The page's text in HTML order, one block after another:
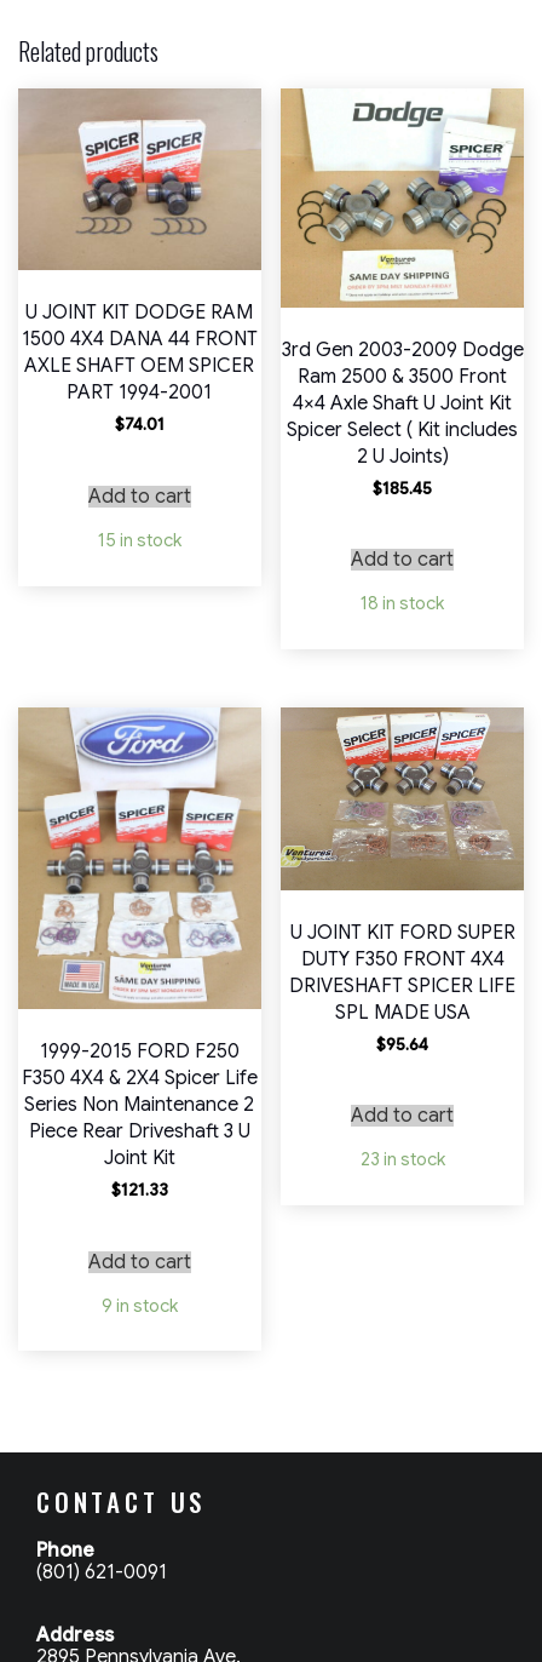
Related products
U JOINT KIT DODGE RAM
1500 4X4 DANA 44 FRONT
AXLE SHAFT OEM SPICER
PART 1994-2001
$74.01
Add to cart
15 in stock
3rd Gen 2003-2009 Dodge
Ram 2500 & 3500 Front
4×4 Axle Shaft U Joint Kit
Spicer Select ( Kit includes
2 U Joints)
$185.45
Add to cart
18 in stock
1999-2015 FORD F250
F350 4X4 & 2X4 Spicer Life
Series Non Maintenance 2
Piece Rear Driveshaft 3 U
Joint Kit
$121.33
Add to cart
9 in stock
U JOINT KIT FORD SUPER
DUTY F350 FRONT 4X4
DRIVESHAFT SPICER LIFE
SPL MADE USA
$95.64
Add to cart
23 in stock
CONTACT US
Phone
(801) 621-0091
Address
2895 Pennsylvania Ave.